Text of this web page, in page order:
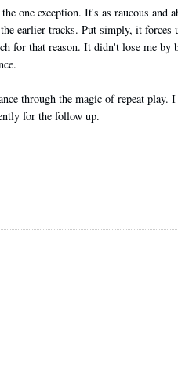
one exception. It's as raucous and
earlier tracks. Put simply, it forces
for that reason. It didn't lose me by
through the magic of repeat play.
for the follow up.